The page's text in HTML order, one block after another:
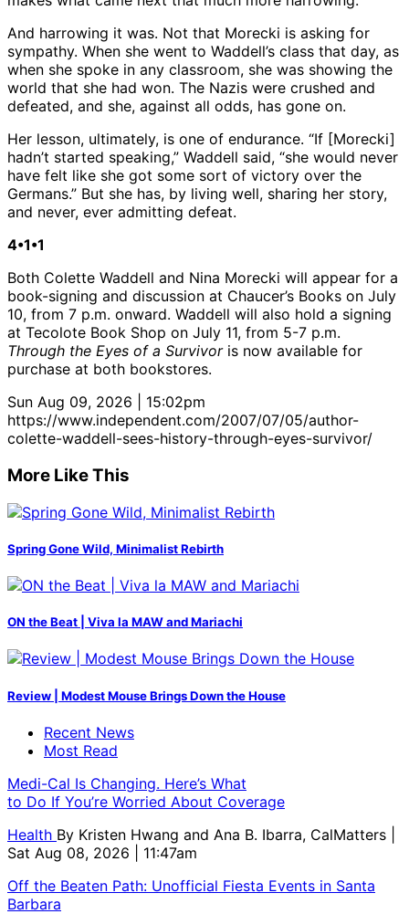
And harrowing it was. Not that Morecki is asking for
sympathy. When she went to Waddell’s class that day, as
when she spoke in any classroom, she was showing the
world that she had won. The Nazis were crushed and
defeated, and she, against all odds, has gone on.
Her lesson, ultimately, is one of endurance. “If [Morecki]
hadn’t started speaking,” Waddell said, “she would never
have felt like she got some sort of victory over the
Germans.” But she has, by living well, sharing her story,
and never, ever admitting defeat.
4•1•1
Both Colette Waddell and Nina Morecki will appear for a
book-signing and discussion at Chaucer’s Books on July
10, from 7 p.m. onward. Waddell will also hold a signing
at Tecolote Book Shop on July 11, from 5-7 p.m.
Through the Eyes of a Survivoris now available for
purchase at both bookstores.
Sun Aug 09, 2026 | 15:02pm
https://www.independent.com/2007/07/05/author-
colette-waddell-sees-history-through-eyes-survivor/
More Like This
Spring Gone Wild, Minimalist Rebirth
ON the Beat | Viva la MAW and Mariachi
Review | Modest Mouse Brings Down the House
Recent News
Most Read
Medi-Cal Is Changing. Here’s What
to Do If You’re Worried About Coverage
Health By Kristen Hwang and Ana B. Ibarra, CalMatters
Sat Aug 08, 2026 | 11:47am
Off the Beaten Path: Unofficial Fiesta Events in Santa
Barbara